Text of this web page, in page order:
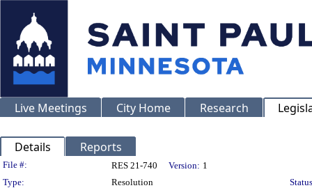
Live Meetings City Home Research
Details Reports
Legislation Details
File #: RES 21-740 Version: 1
Type:
Resolution